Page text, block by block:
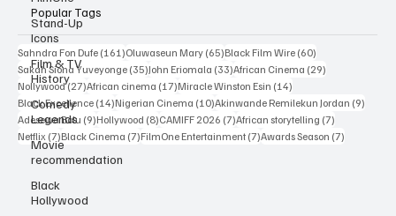
Stand-Up
Icons
Film & TV
History
Comedy
Legends
Movie
recommendation
Black
Hollywood
Popular Tags
Sahndra Fon Dufe (161)161 posts
Oluwaseun Mary (65)65 posts
Black Film Wire (60)
Sakah Siona Yuveyonge (35)35 posts
John Eriomala (33)33 posts
African Cinema (29)
Nollywood(27)27 posts
African cinema (17)17 posts
Miracle Winston Esin (14)
Black Excellence (14)14 posts
Nigerian Cinema (10)10 posts
Akinwande Remilekun Jordan (9)
Adesewa Bolu (9)9 posts
Hollywood (8)8 posts
CAMIFF 2026 (7)7 posts
African storytelling (7)
Netflix (7)7 posts
Black Cinema (7)7 posts
FilmOne Entertainment (7)7 posts
Awards Season (7)